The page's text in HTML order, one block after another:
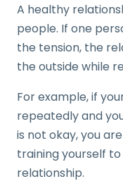
A healthy
people. If one
the tension, the
the outside while
For example, if
repeatedly and
is not okay, you
training yourself
relationship.